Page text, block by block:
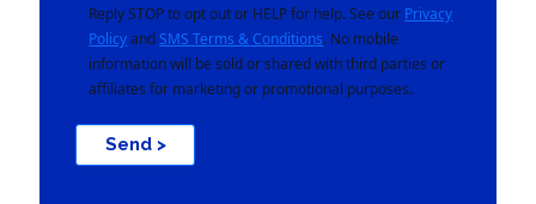
Reply STOP to opt out or HELP for help. See our Privacy
Policyand SMS Terms & Conditions. No mobile
information will be sold or shared with third parties or
affiliates for marketing or promotional purposes.
Send >